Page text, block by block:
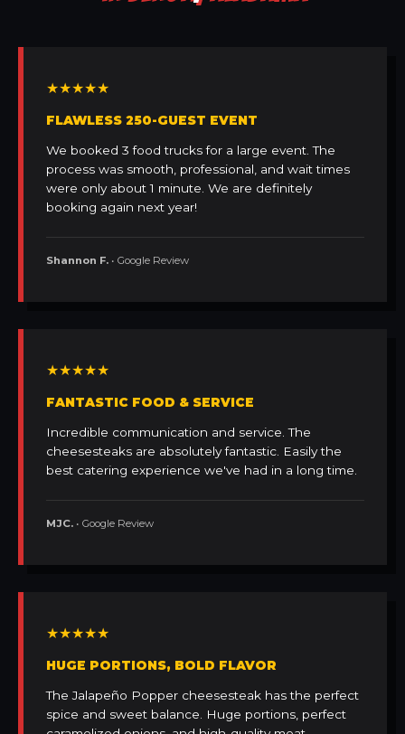
★★★★★
FLAWLESS 250-GUEST EVENT
We booked 3 food trucks for a large event. The
process was smooth, professional, and wait times
were only about 1 minute. We are definitely
booking again next year!
Shannon F. • Google Review
★★★★★
FANTASTIC FOOD & SERVICE
Incredible communication and service. The
cheesesteaks are absolutely fantastic. Easily the
best catering experience we've had in a long time.
MJC. • Google Review
★★★★★
HUGE PORTIONS, BOLD FLAVOR
The Jalapeño Popper cheesesteak has the perfect
spice and sweet balance. Huge portions, perfect